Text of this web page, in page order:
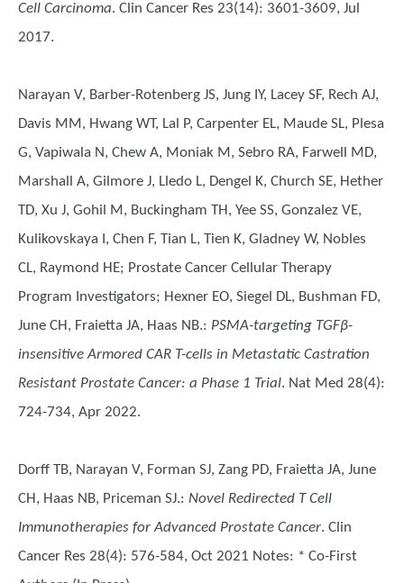
Cell Carcinoma. Clin Cancer Res 23(14): 3601-3609, Jul
2017.
Narayan V, Barber-Rotenberg JS, Jung IY, Lacey SF, Rech AJ,
Davis MM, Hwang WT, Lal P, Carpenter EL, Maude SL, Plesa
G, Vapiwala N, Chew A, Moniak M, Sebro RA, Farwell MD,
Marshall A, Gilmore J, Lledo L, Dengel K, Church SE, Hether
TD, Xu J, Gohil M, Buckingham TH, Yee SS, Gonzalez VE,
Kulikovskaya I, Chen F, Tian L, Tien K, Gladney W, Nobles
CL, Raymond HE; Prostate Cancer Cellular Therapy
Program Investigators; Hexner EO, Siegel DL, Bushman FD,
June CH, Fraietta JA, Haas NB.: PSMA-targeting TGFβ-
insensitive Armored CAR T-cells in Metastatic Castration
Resistant Prostate Cancer: a Phase 1 Trial. Nat Med 28(4):
724-734, Apr 2022.
Dorff TB, Narayan V, Forman SJ, Zang PD, Fraietta JA, June
CH, Haas NB, Priceman SJ.: Novel Redirected T Cell
Immunotherapies for Advanced Prostate Cancer. Clin
Cancer Res 28(4): 576-584, Oct 2021 Notes: * Co-First